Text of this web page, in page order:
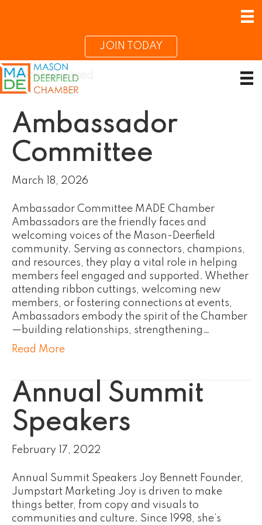
JOIN TODAY
Uncategorized
Ambassador
Committee
March 18, 2026
Ambassador Committee MADE Chamber
Ambassadors are the friendly faces and
welcoming voices of the Mason-Deerfield
community. Serving as connectors, champions,
and resources, they play a vital role in helping
members feel engaged and supported. Whether
attending ribbon cuttings, welcoming new
members, or fostering connections at events,
Ambassadors embody the spirit of the Chamber
—building relationships, strengthening…
Read More
Annual Summit
Speakers
February 17, 2022
Annual Summit Speakers Joy Bennett Founder,
Jumpstart Marketing Joy is driven to make
things better, from copy and visuals to
communities and culture. Since 1998, she’s